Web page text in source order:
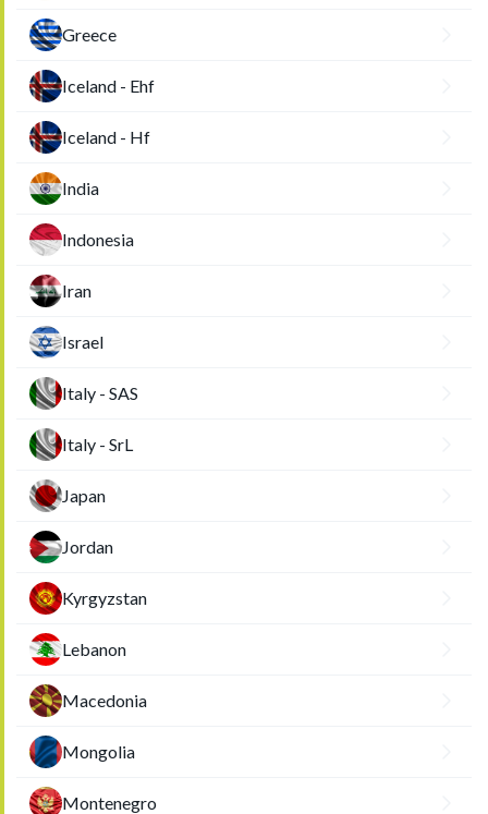
Greece
Iceland - Ehf
Iceland - Hf
India
Indonesia
Iran
Israel
Italy - SAS
Italy - SrL
Japan
Jordan
Kyrgyzstan
Lebanon
Macedonia
Mongolia
Montenegro